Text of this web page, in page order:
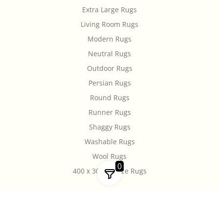
0
Extra Large Rugs
Living Room Rugs
Modern Rugs
Neutral Rugs
Outdoor Rugs
Persian Rugs
Round Rugs
Runner Rugs
Shaggy Rugs
Washable Rugs
Wool Rugs
400 x 300cm Size Rugs